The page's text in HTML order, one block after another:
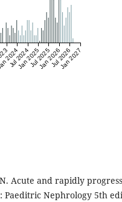
2024
Jul 2024
Jan 2025Jul 2025
Jan 2026Jul 2026
Jan 2027
Acute and rapidly
Nephrology 5th